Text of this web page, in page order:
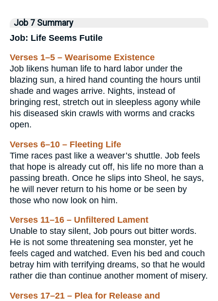
Job 7 Summary
Job: Life Seems Futile
Verses 1–5 – Wearisome Existence
Job likens human life to hard labor under the
blazing sun, a hired hand counting the hours until
shade and wages arrive. Nights, instead of
bringing rest, stretch out in sleepless agony while
his diseased skin crawls with worms and cracks
open.
Verses 6–10 – Fleeting Life
Time races past like a weaver’s shuttle. Job feels
that hope is already cut off, his life no more than a
passing breath. Once he slips into Sheol, he says,
he will never return to his home or be seen by
those who now look on him.
Verses 11–16 – Unfiltered Lament
Unable to stay silent, Job pours out bitter words.
He is not some threatening sea monster, yet he
feels caged and watched. Even his bed and couch
betray him with terrifying dreams, so that he would
rather die than continue another moment of misery.
Verses 17–21 – Plea for Release and